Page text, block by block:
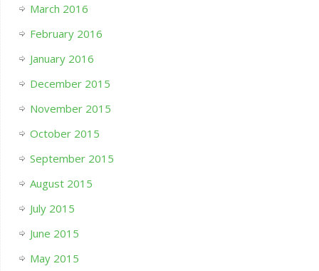
March 2016
February 2016
January 2016
December 2015
November 2015
October 2015
September 2015
August 2015
July 2015
June 2015
May 2015